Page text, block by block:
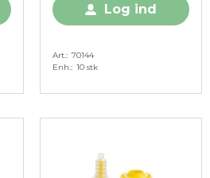
Log ind
Art.
70144
Enh.
10 stk